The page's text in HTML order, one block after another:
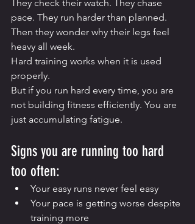
They check their watch. They chase
pace. They run harder than planned.
Then they wonder why their legs feel
heavy all week.
Hard training works when it is used
properly.
But if you run hard every time, you are
not building fitness efficiently. You are
just accumulating fatigue.
Signs you are running too hard
too often:
Your easy runs never feel easy
Your pace is getting worse despite
training more